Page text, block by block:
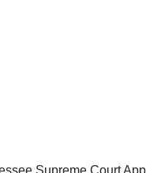
Supreme Court